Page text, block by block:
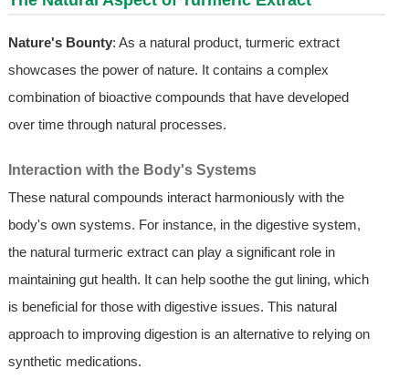
Nature's Bounty: As a natural product, turmeric extract
showcases the power of nature. It contains a complex
combination of bioactive compounds that have developed
over time through natural processes.
Interaction with the Body's Systems
These natural compounds interact harmoniously with the
body's own systems. For instance, in the digestive system,
the natural turmeric extract can play a significant role in
maintaining gut health. It can help soothe the gut lining, which
is beneficial for those with digestive issues. This natural
approach to improving digestion is an alternative to relying on
synthetic medications.